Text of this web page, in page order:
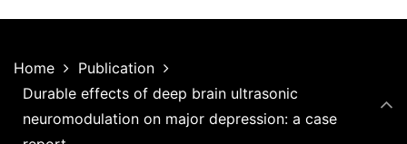
Home
Publication
Durable effects of deep brain ultrasonic
neuromodulation on major depression: a case